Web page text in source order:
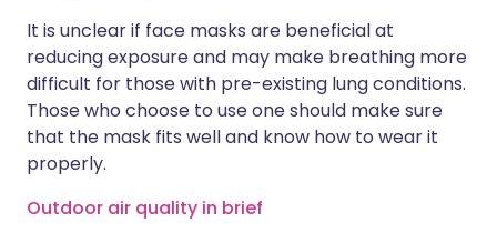
It is unclear if face masks are beneficial at
reducing exposure and may make breathing more
difficult for those with pre-existing lung conditions.
Those who choose to use one should make sure
that the mask fits well and know how to wear it
properly.
Outdoor air quality in brief